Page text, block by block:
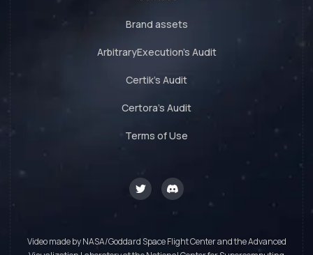
Brand assets
ArbitraryExecution's Audit
Certik's Audit
Certora's Audit
Terms of Use
Video made by NASA/Goddard Space Flight Center and the Advanced